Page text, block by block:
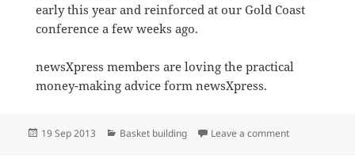
early this year and reinforced at our Gold Coast
conference a few weeks ago.
newsXpress members are loving the practical
money-making advice form newsXpress.
Posted
19 Sep 2013 Categories
Basket building Leave a commenton